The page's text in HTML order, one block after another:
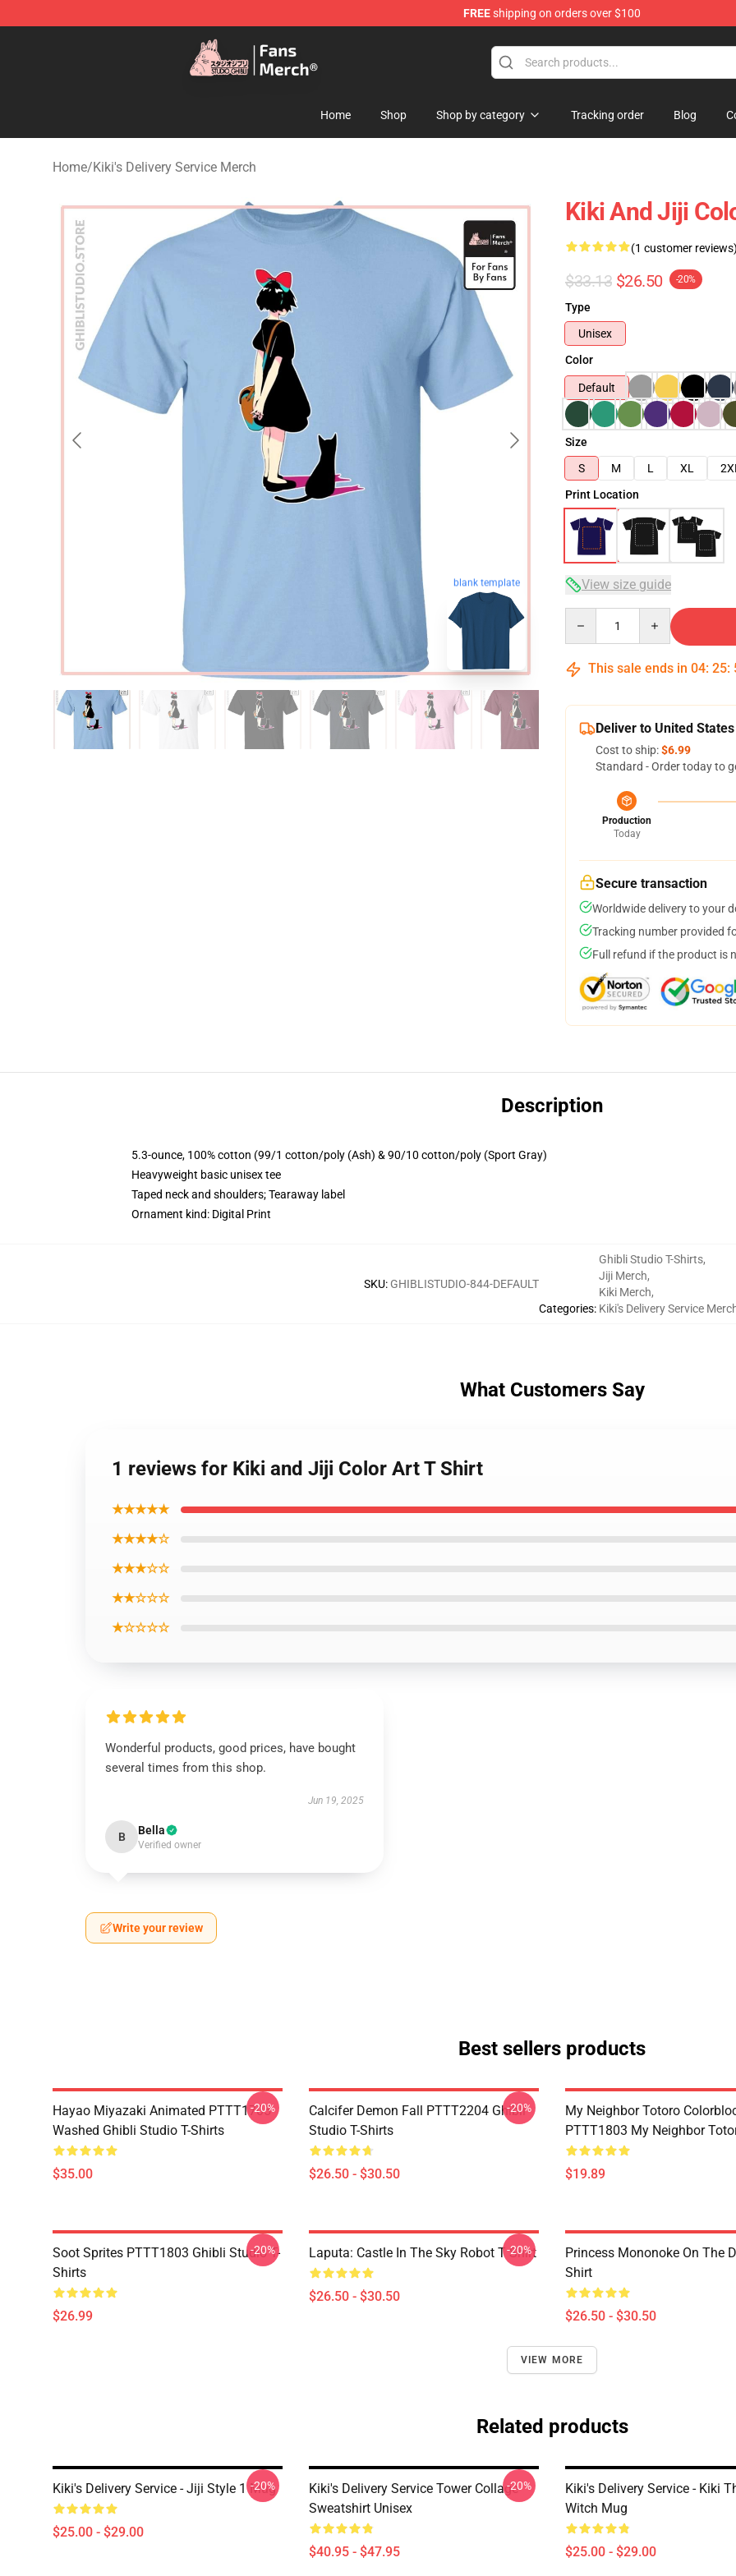
FREEshipping on orders over $100
Studio Ghibli Shop - Official Studio Ghibli Merchandise Store
Home Shop Shop by category Tracking order Blog
Home/Kiki's Delivery Service Merch
blank template
Kiki And Jiji
(1 customer
$33.13 $26.50 -20%
Type
Unisex
Color
Default
Size
S
M L XL
Print Location
View size guide
This sale ends in 04: 25:
Deliver to United States
Cost to ship:$6.99
Standard - Order today to
Production
Today
Secure transaction
Worldwide delivery to your
Tracking number provided
Full refund if the product is
Description
5.3-ounce, 100% cotton (99/1 cotton/poly (Ash) & 90/10 cotton/poly (Sport Gray)
Heavyweight basic unisex tee
Taped neck and shoulders; Tearaway label
Ornament kind: Digital Print
SKU: GHIBLISTUDIO-844-DEFAULT
Categories:
Ghibli Studio T-Shirts,
Jiji Merch,
Kiki Merch,
Kiki's Delivery Service
What Customers Say
1 reviews for Kiki and Jiji Color Art T Shirt
★★★★★
★★★★☆
★★★☆☆
★★☆☆☆
★☆☆☆☆
Wonderful products, good prices, have bought
several times from this shop.
Jun 19, 2025
B Bella
Verified owner
Write your review
Best sellers products
Hayao Miyazaki Animated PTTT1705
Washed Ghibli Studio T-Shirts
$35.00
-20%
Calcifer Demon Fall PTTT2204 Ghibli
Studio T-Shirts
$26.50 - $30.50
-20%
My Neighbor Totoro
PTTT1803 My Neighbor
$19.89
Soot Sprites PTTT1803 Ghibli Studio T-
Shirts
$26.99
-20% Laputa: Castle In The Sky Robot T Shirt
$26.50 - $30.50
-20%
Princess Mononoke On The
Shirt
$26.50 - $30.50
VIEW MORE
Related products
Kiki's Delivery Service - Jiji Style 1 Mug
$25.00 - $29.00
-20%
Kiki's Delivery Service Tower Collage
Sweatshirt Unisex
$40.95 - $47.95
-20%
Kiki's Delivery Service - Kiki
Witch Mug
$25.00 - $29.00